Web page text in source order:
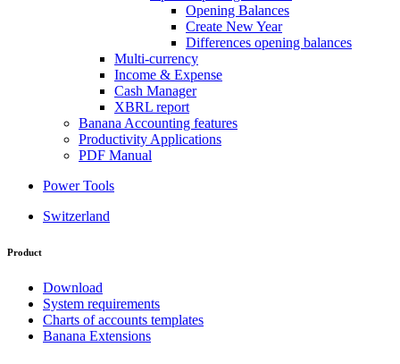
Opening Balances
Create New Year
Differences opening balances
Multi-currency
Income & Expense
Cash Manager
XBRL report
Banana Accounting features
Productivity Applications
PDF Manual
Power Tools
Switzerland
Product
Download
System requirements
Charts of accounts templates
Banana Extensions